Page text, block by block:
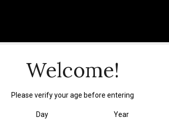
Welcome!
Please verify your age before entering
Day Year